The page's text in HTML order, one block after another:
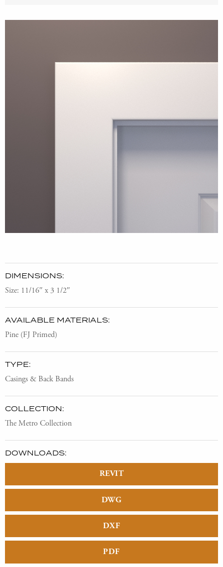
DIMENSIONS:
Size: 11/16″ x 3 1/2″
AVAILABLE MATERIALS:
Pine (FJ Primed)
TYPE:
Casings & Back Bands
COLLECTION:
The Metro Collection
DOWNLOADS:
REVIT
DWG
DXF
PDF